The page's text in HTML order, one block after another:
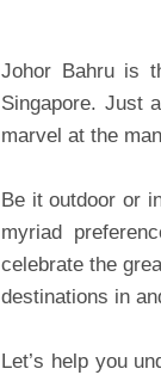
Johor Bahru is
Singapore. Just
marvel at the
Be it outdoor or
myriad
celebrate the
destinations in
Let’s help you